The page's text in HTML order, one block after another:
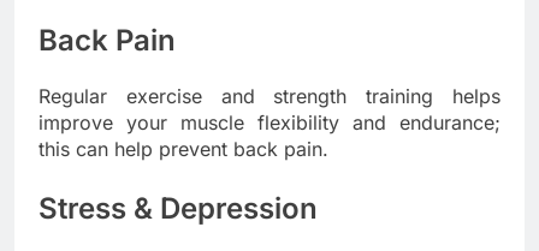
Back Pain
Regular exercise and strength training helps
improve your muscle flexibility and endurance;
this can help prevent back pain.
Stress & Depression